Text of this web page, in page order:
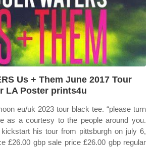
Us + Them June 2017 Tour
LA Poster prints4u
eu/uk 2023 tour black tee. “please turn
as a courtesy to the people around you.
his tour from pittsburgh on july 6,
£26.00 gbp sale price £26.00 gbp regular